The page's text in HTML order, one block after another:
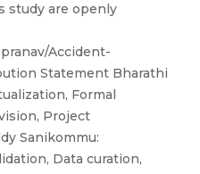
study are openly
Accident-
Statement Bharathi
Formal
Project
Sanikommu:
Data curation,